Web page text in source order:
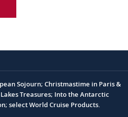
Sojourn; Christmastime in Paris &
Treasures; Into the Antarctic
select World Cruise Products.